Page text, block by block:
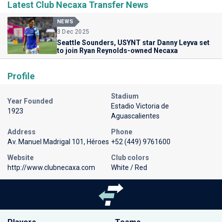
Latest Club Necaxa Transfer News
NEWS
3 Dec 2025
Seattle Sounders, USYNT star Danny Leyva set
to join Ryan Reynolds-owned Necaxa
Profile
Year Founded
1923
Stadium
Estadio Victoria de
Aguascalientes
Address
Av. Manuel Madrigal 101, Héroes
Phone
+52 (449) 9761600
Website
http://www.clubnecaxa.com
Club colors
White / Red